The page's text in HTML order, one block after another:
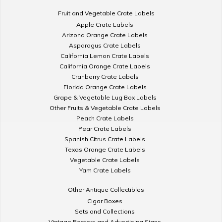
Fruit and Vegetable Crate Labels
Apple Crate Labels
Arizona Orange Crate Labels
Asparagus Crate Labels
California Lemon Crate Labels
California Orange Crate Labels
Cranberry Crate Labels
Florida Orange Crate Labels
Grape & Vegetable Lug Box Labels
Other Fruits & Vegetable Crate Labels
Peach Crate Labels
Pear Crate Labels
Spanish Citrus Crate Labels
Texas Orange Crate Labels
Vegetable Crate Labels
Yam Crate Labels
Other Antique Collectibles
Cigar Boxes
Sets and Collections